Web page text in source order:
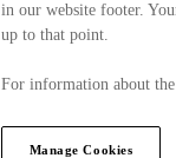
in our website footer.
up to that point.
For information about
Manage Cookies